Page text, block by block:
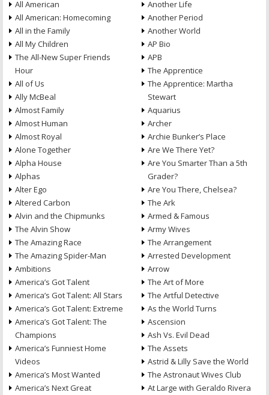
All American
All American: Homecoming
All in the Family
All My Children
The All-New Super Friends
Hour
All of Us
Ally McBeal
Almost Family
Almost Human
Almost Royal
Alone Together
Alpha House
Alphas
Alter Ego
Altered Carbon
Alvin and the Chipmunks
The Alvin Show
The Amazing Race
The Amazing Spider-Man
Ambitions
America’s Got Talent
America’s Got Talent: All Stars
America’s Got Talent: Extreme
America’s Got Talent: The
Champions
America’s Funniest Home
Videos
America’s Most Wanted
America’s Next Great
Another Life
Another Period
Another World
AP Bio
APB
The Apprentice
The Apprentice: Martha
Stewart
Aquarius
Archer
Archie Bunker’s Place
Are We There Yet?
Are You Smarter Than a 5th
Grader?
Are You There, Chelsea?
The Ark
Armed & Famous
Army Wives
The Arrangement
Arrested Development
Arrow
The Art of More
The Artful Detective
As the World Turns
Ascension
Ash Vs. Evil Dead
The Assets
Astrid & Lilly Save the World
The Astronaut Wives Club
At Large with Geraldo Rivera